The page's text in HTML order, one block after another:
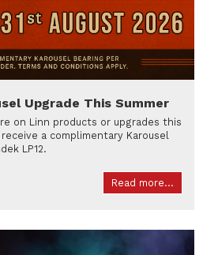
Upgrade This Summer
on Linn products or upgrades this
a complimentary Karousel
LP12.
Read more...